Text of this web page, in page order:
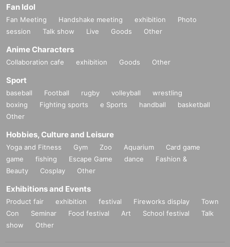
Fan Idol
Fan Meeting Handshake meeting exhibition
Photo
session
Talk show Live Goods Other
Anime Characters
Collaboration cafe exhibition Goods Other
Sport
baseball Football rugby volleyball
wrestling
boxing
Fighting sports e Sports handball
basketball
Other
Hobbies, Culture and Leisure
Yoga and Fitness Gym Zoo Aquarium
Card game
game
fishing Escape Game dance
Fashion &
Beauty
Cosplay Other
Exhibitions and Events
Product fair exhibition festival Fireworks display
Town
Con
Seminar Food festival Art School festival
Talk
show
Other